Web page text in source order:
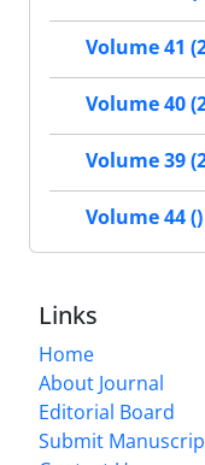
Volume 41
Volume 40
Volume 39
Volume 44 ()
Links
Home
About Journal
Editorial Board
Submit